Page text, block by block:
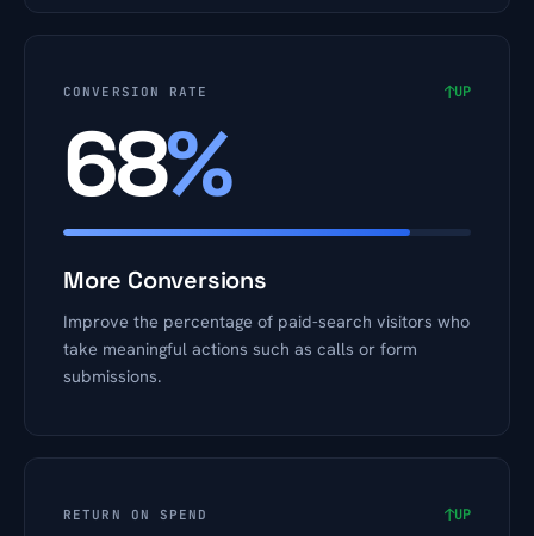
CONVERSION RATE ↑UP
68%
More Conversions
Improve the percentage of paid-search visitors who
take meaningful actions such as calls or form
submissions.
RETURN ON SPEND ↑UP